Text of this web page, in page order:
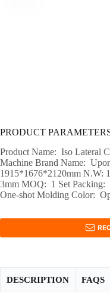
PRODUCT
Product Name: Iso Lateral
Machine Brand Name:
1915*1676*2120mm N.W:
3mm MOQ: 1 Set Packing:
One-shot Molding Color:
DESCRIPTION FAQS